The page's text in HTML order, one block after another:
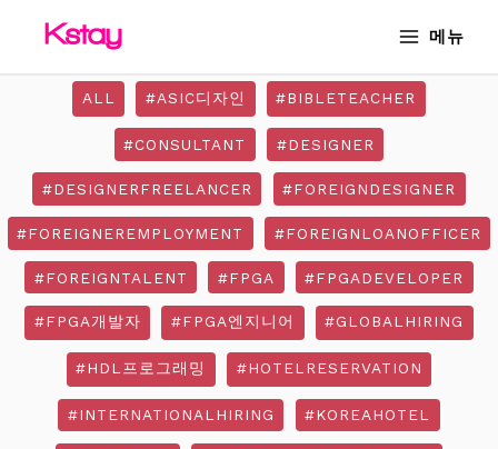
메뉴
ALL #ASIC디자인 #BIBLETEACHER
#CONSULTANT #DESIGNER
#DESIGNERFREELANCER #FOREIGNDESIGNER
#FOREIGNEREMPLOYMENT #FOREIGNLOANOFFICER
#FOREIGNTALENT #FPGA #FPGADEVELOPER
#FPGA개발자 #FPGA엔지니어 #GLOBALHIRING
#HDL프로그래밍 #HOTELRESERVATION
#INTERNATIONALHIRING #KOREAHOTEL